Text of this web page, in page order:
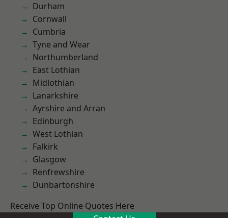
Durham
Cornwall
Cumbria
Tyne and Wear
Northumberland
East Lothian
Midlothian
Lanarkshire
Ayrshire and Arran
Edinburgh
West Lothian
Falkirk
Glasgow
Renfrewshire
Dunbartonshire
Receive Top Online Quotes Here